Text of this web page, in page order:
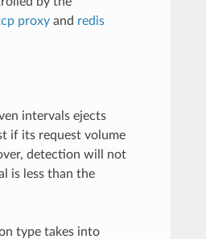
proxyand redis
intervals ejects
if its request volume
detection will not
is less than the
type takes into